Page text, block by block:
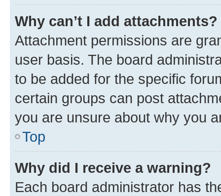
Why can’t I add attachments?
Attachment permissions are
user basis. The board
to be added for the specific
certain groups can post
you are unsure about why you
Top
Why did I receive a warning?
Each board administrator has